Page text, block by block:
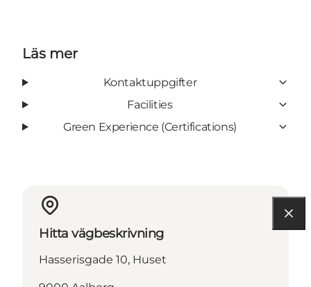
Läs mer
Kontaktuppgifter
Facilities
Green Experience (Certifications)
Hitta vägbeskrivning
Hasserisgade 10, Huset